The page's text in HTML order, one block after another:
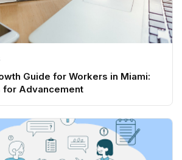
Guide for Workers in Miami:
for Advancement